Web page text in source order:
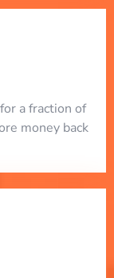
a fraction of
money back